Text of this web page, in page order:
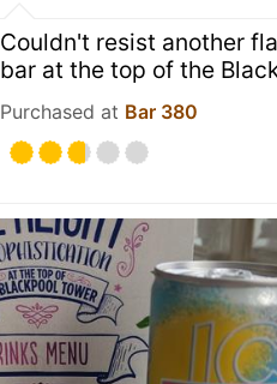
Couldn't resist another
bar at the top of the
Purchased at Bar 380